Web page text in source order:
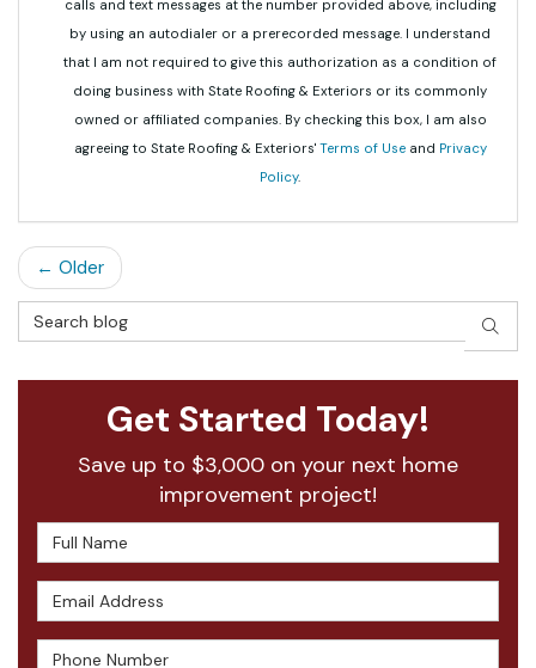
calls and text messages at the number provided above, including
by using an autodialer or a prerecorded message. I understand
that I am not required to give this authorization as a condition of
doing business with State Roofing & Exteriors or its commonly
owned or affiliated companies. By checking this box, I am also
agreeing to State Roofing & Exteriors' Terms of Useand Privacy
Policy.
← Older
Search Blog
Get Started Today!
Save up to $3,000 on your next home
improvement project!
Full Name
Email Address
Phone Number